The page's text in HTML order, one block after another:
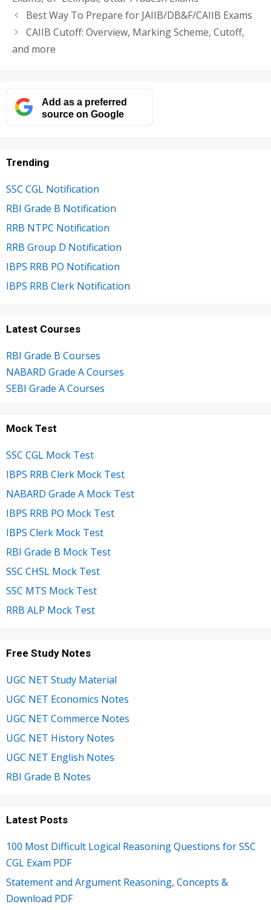
Best Way To Prepare for JAIIB/DB&F/CAIIB Exams
CAIIB Cutoff: Overview, Marking Scheme, Cutoff,
and more
Add as a preferred
source on Google
Trending
SSC CGL Notification
RBI Grade B Notification
RRB NTPC Notification
RRB Group D Notification
IBPS RRB PO Notification
IBPS RRB Clerk Notification
Latest Courses
RBI Grade B Courses
NABARD Grade A Courses
SEBI Grade A Courses
Mock Test
SSC CGL Mock Test
IBPS RRB Clerk Mock Test
NABARD Grade A Mock Test
IBPS RRB PO Mock Test
IBPS Clerk Mock Test
RBI Grade B Mock Test
SSC CHSL Mock Test
SSC MTS Mock Test
RRB ALP Mock Test
Free Study Notes
UGC NET Study Material
UGC NET Economics Notes
UGC NET Commerce Notes
UGC NET History Notes
UGC NET English Notes
RBI Grade B Notes
Latest Posts
100 Most Difficult Logical Reasoning Questions for SSC
CGL Exam PDF
Statement and Argument Reasoning, Concepts &
Download PDF